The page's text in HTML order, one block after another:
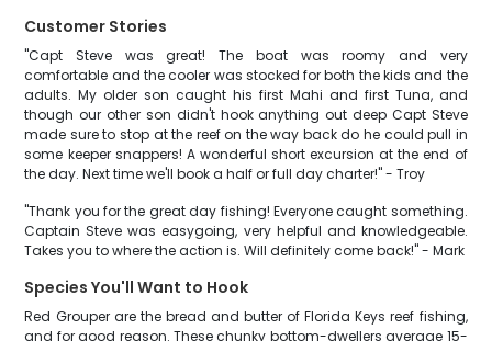
Customer Stories
"Capt Steve was great! The boat was roomy and very
comfortable and the cooler was stocked for both the kids and the
adults. My older son caught his first Mahi and first Tuna, and
though our other son didn't hook anything out deep Capt Steve
made sure to stop at the reef on the way back do he could pull in
some keeper snappers! A wonderful short excursion at the end of
the day. Next time we'll book a half or full day charter!" - Troy
"Thank you for the great day fishing! Everyone caught something.
Captain Steve was easygoing, very helpful and knowledgeable.
Takes you to where the action is. Will definitely come back!" - Mark
Species You'll Want to Hook
Red Grouper are the bread and butter of Florida Keys reef fishing,
and for good reason. These chunky bottom-dwellers average 15-